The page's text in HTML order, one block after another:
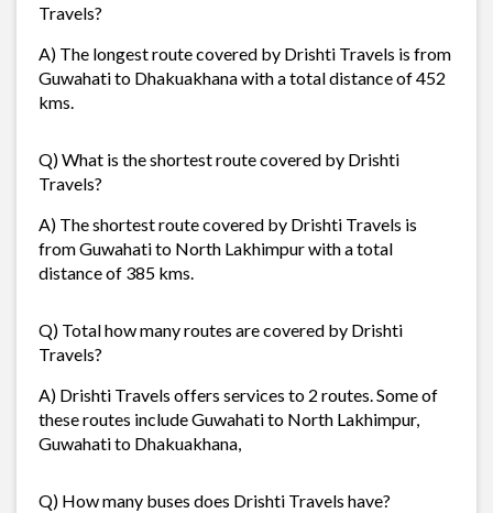
Travels?
A) The longest route covered by Drishti Travels is from
Guwahati to Dhakuakhana with a total distance of 452
kms.
Q) What is the shortest route covered by Drishti
Travels?
A) The shortest route covered by Drishti Travels is
from Guwahati to North Lakhimpur with a total
distance of 385 kms.
Q) Total how many routes are covered by Drishti
Travels?
A) Drishti Travels offers services to 2 routes. Some of
these routes include Guwahati to North Lakhimpur,
Guwahati to Dhakuakhana,
Q) How many buses does Drishti Travels have?